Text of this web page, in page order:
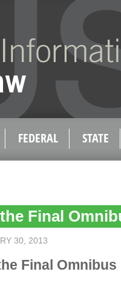
FEDERAL STATE
Final
30, 2013
Final Omnibus